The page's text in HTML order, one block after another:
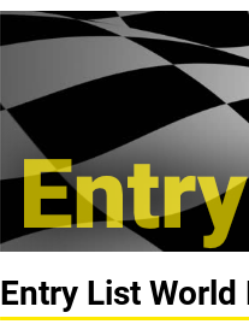
Entry List World